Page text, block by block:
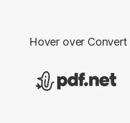
Hover over Convert